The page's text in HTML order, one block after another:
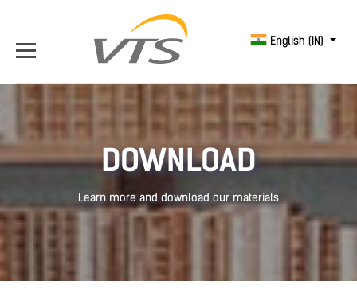
English (IN)
DOWNLOAD
Learn more and download our materials